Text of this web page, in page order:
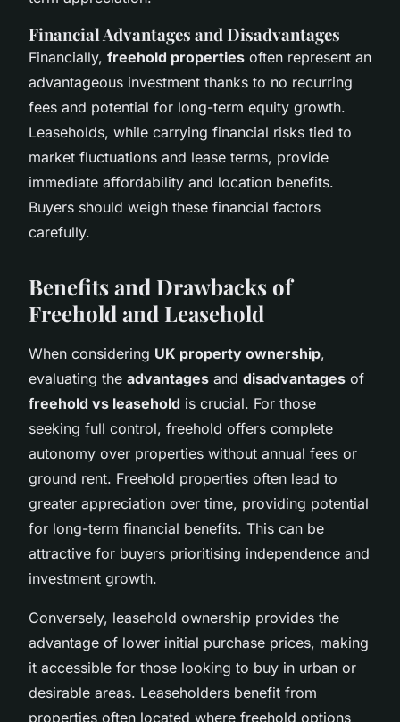
Financial Advantages and Disadvantages
Financially, freehold properties often represent an
advantageous investment thanks to no recurring
fees and potential for long-term equity growth.
Leaseholds, while carrying financial risks tied to
market fluctuations and lease terms, provide
immediate affordability and location benefits.
Buyers should weigh these financial factors
carefully.
Benefits and Drawbacks of
Freehold and Leasehold
When considering UK property ownership,
evaluating the advantages and disadvantages of
freehold vs leasehold is crucial. For those
seeking full control, freehold offers complete
autonomy over properties without annual fees or
ground rent. Freehold properties often lead to
greater appreciation over time, providing potential
for long-term financial benefits. This can be
attractive for buyers prioritising independence and
investment growth.
Conversely, leasehold ownership provides the
advantage of lower initial purchase prices, making
it accessible for those looking to buy in urban or
desirable areas. Leaseholders benefit from
properties often located where freehold options